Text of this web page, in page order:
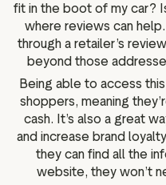
fit in the boot of my car?
where reviews can
through a retailer’s
beyond those
Being able to access
shoppers, meaning
cash. It’s also a great
and increase brand
they can find all the
website, they won’t